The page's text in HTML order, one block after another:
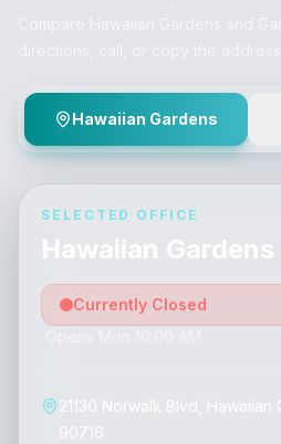
Hawaiian Gardens
SELECTED OFFICE
Hawaiian Gardens
Currently Closed
21130 Norwalk Blvd, Hawaiian
90716